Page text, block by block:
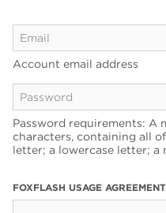
Account email address
Password requirements: A
characters, containing all
letter; a lowercase letter; a
FOXFLASH USAGE AGREEMENT